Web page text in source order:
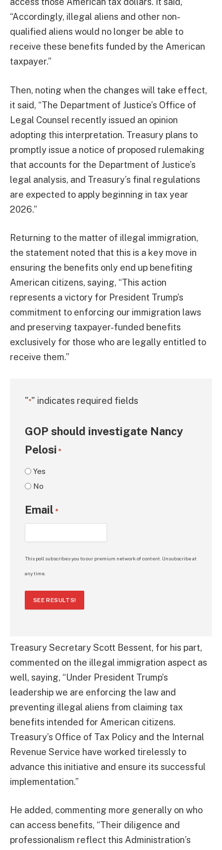
“Accordingly, illegal aliens and other non-
qualified aliens would no longer be able to
receive these benefits funded by the American
taxpayer.”
Then, noting when the changes will take effect,
it said, “The Department of Justice’s Office of
Legal Counsel recently issued an opinion
adopting this interpretation. Treasury plans to
promptly issue a notice of proposed rulemaking
that accounts for the Department of Justice’s
legal analysis, and Treasury’s final regulations
are expected to apply beginning in tax year
2026.”
Returning to the matter of illegal immigration,
the statement noted that this is a key move in
ensuring the benefits only end up benefiting
American citizens, saying, “This action
represents a victory for President Trump’s
commitment to enforcing our immigration laws
and preserving taxpayer-funded benefits
exclusively for those who are legally entitled to
receive them.”
"*" indicates required fields
GOP should investigate Nancy
Pelosi *
Yes
No
Email *
This poll subscribes you to our premium network of content. Unsubscribe at
any time.
SEE RESULTS!
Treasury Secretary Scott Bessent, for his part,
commented on the illegal immigration aspect as
well, saying, “Under President Trump’s
leadership we are enforcing the law and
preventing illegal aliens from claiming tax
benefits intended for American citizens.
Treasury’s Office of Tax Policy and the Internal
Revenue Service have worked tirelessly to
advance this initiative and ensure its successful
implementation.”
He added, commenting more generally on who
can access benefits, “Their diligence and
professionalism reflect this Administration’s